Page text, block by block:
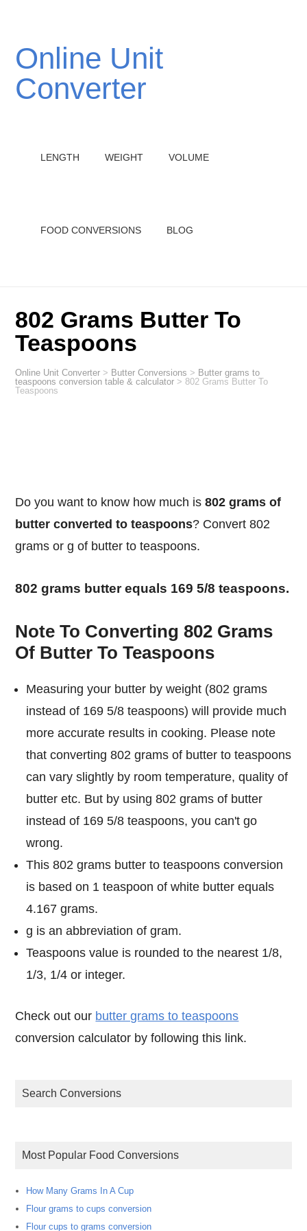
Online Unit
Converter
LENGTH WEIGHT VOLUME
FOOD CONVERSIONS BLOG
802 Grams Butter To
Teaspoons
Online Unit Converter > Butter Conversions > Butter grams to
teaspoons conversion table & calculator >802 Grams Butter To
Teaspoons
Do you want to know how much is802 grams of
butter converted to teaspoons? Convert 802
grams or g of butter to teaspoons.
802 grams butter equals 169 5/8 teaspoons.
Note To Converting 802 Grams
Of Butter To Teaspoons
Measuring your butter by weight (802 grams
instead of 169 5/8 teaspoons) will provide much
more accurate results in cooking. Please note
that converting 802 grams of butter to teaspoons
can vary slightly by room temperature, quality of
butter etc. But by using 802 grams of butter
instead of 169 5/8 teaspoons, you can't go
wrong.
This 802 grams butter to teaspoons conversion
is based on 1 teaspoon of white butter equals
4.167 grams.
g is an abbreviation of gram.
Teaspoons value is rounded to the nearest 1/8,
1/3, 1/4 or integer.
Check out our butter grams to teaspoons
conversion calculator by following this link.
Search Conversions
Most Popular Food Conversions
How Many Grams In A Cup
Flour grams to cups conversion
Flour cups to grams conversion